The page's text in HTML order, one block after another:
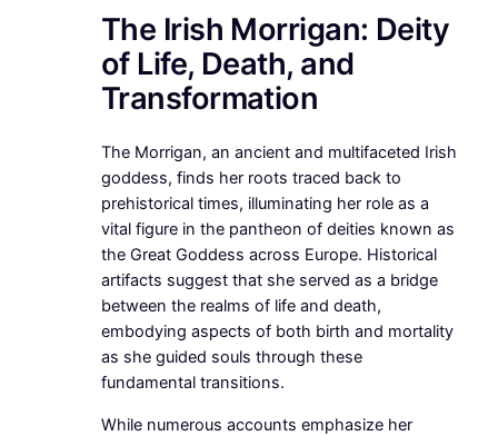
The Irish Morrigan: Deity
of Life, Death, and
Transformation
The Morrigan, an ancient and multifaceted Irish
goddess, finds her roots traced back to
prehistorical times, illuminating her role as a
vital figure in the pantheon of deities known as
the Great Goddess across Europe. Historical
artifacts suggest that she served as a bridge
between the realms of life and death,
embodying aspects of both birth and mortality
as she guided souls through these
fundamental transitions.
While numerous accounts emphasize her